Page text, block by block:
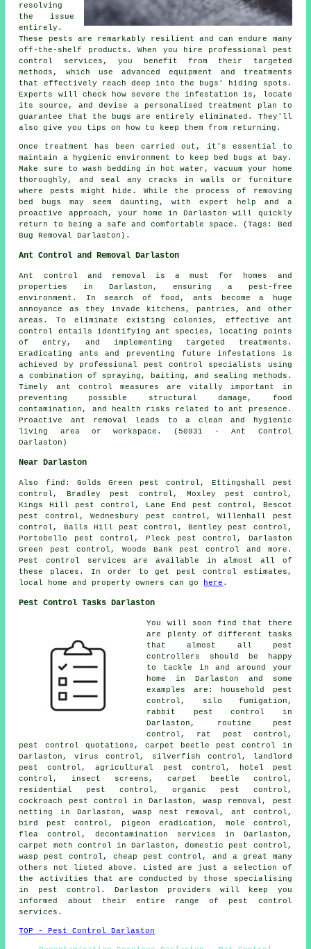
resolving
the issue
entirely.
These pests are remarkably resilient and can endure many
off-the-shelf products. When you hire professional pest
control services, you benefit from their targeted
methods, which use advanced equipment and treatments
that effectively reach deep into the bugs' hiding spots.
Experts will check how severe the infestation is, locate
its source, and devise a personalised treatment plan to
guarantee that the bugs are entirely eliminated. They'll
also give you tips on how to keep them from returning.
Once treatment has been carried out, it's essential to
maintain a hygienic environment to keep bed bugs at bay.
Make sure to wash bedding in hot water, vacuum your home
thoroughly, and seal any cracks in walls or furniture
where pests might hide. While the process of removing
bed bugs may seem daunting, with expert help and a
proactive approach, your home in Darlaston will quickly
return to being a safe and comfortable space. (Tags: Bed
Bug Removal Darlaston).
Ant Control and Removal Darlaston
Ant control and removal is a must for homes and
properties in Darlaston, ensuring a pest-free
environment. In search of food, ants become a huge
annoyance as they invade kitchens, pantries, and other
areas. To eliminate existing colonies, effective ant
control entails identifying ant species, locating points
of entry, and implementing targeted treatments.
Eradicating ants and preventing future infestations is
achieved by professional pest control specialists using
a combination of spraying, baiting, and sealing methods.
Timely ant control measures are vitally important in
preventing possible structural damage, food
contamination, and health risks related to ant presence.
Proactive ant removal leads to a clean and hygienic
living area or workspace. (50931 - Ant Control
Darlaston)
Near Darlaston
Also find : Golds Green pest control, Ettingshall pest
control, Bradley pest control, Moxley pest control,
Kings Hill pest control, Lane End pest control, Bescot
pest control, Wednesbury pest control, Willenhall pest
control, Balls Hill pest control, Bentley pest control,
Portobello pest control, Pleck pest control, Darlaston
Green pest control, Woods Bank pest control and more.
Pest control services are available in almost all of
these places. In order to get pest control estimates,
local home and property owners can go
here .
Pest Control Tasks Darlaston
You will soon find that there
are plenty of different tasks
that almost all
pest
controllers
should be happy
to tackle in and around your
home in Darlaston and some
examples are:
household pest
control , silo fumigation,
rabbit pest control in
Darlaston, routine pest
control, rat pest control,
pest control quotations, carpet beetle pest control in
Darlaston, virus control, silverfish control, landlord
pest control, agricultural pest control, hotel pest
control, insect screens, carpet beetle control,
residential pest control, organic pest control,
cockroach pest control in Darlaston, wasp removal, pest
netting in Darlaston, wasp nest removal, ant control,
bird pest control, pigeon eradication, mole control,
flea control,decontamination services in Darlaston,
carpet moth control in Darlaston,domestic pest control ,
wasp pest control, cheap pest control, and a great many
others not listed above. Listed are just a selection of
the activities that are conducted by those specialising
in pest control. Darlaston providers will keep you
informed about their entire range of pest control
services .
TOP - Pest Control Darlaston